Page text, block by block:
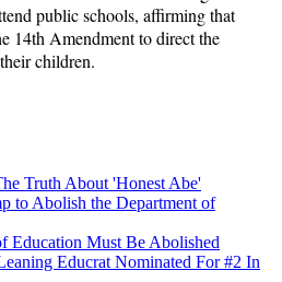
public schools, affirming that
14th Amendment to direct the
children.
Truth About 'Honest Abe'
to Abolish the Department of
Education Must Be Abolished
Educrat Nominated For #2 In